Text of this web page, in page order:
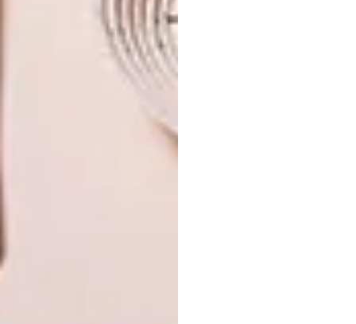
ECLECTIC DE WATERKANT
APARTMENT
VISI PICKS OF THE WEEK SERIES – WEEK
251